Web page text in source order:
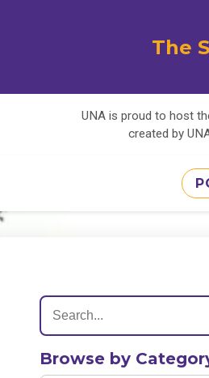
The
UNA is proud to host
created by
Browse by